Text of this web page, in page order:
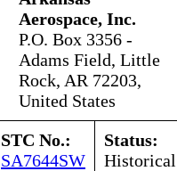
Aerospace, Inc.
P.O. Box 3356 -
Adams Field, Little
Rock, AR 72203,
United States
STC No.:
SA7644SW
Status:
Historical